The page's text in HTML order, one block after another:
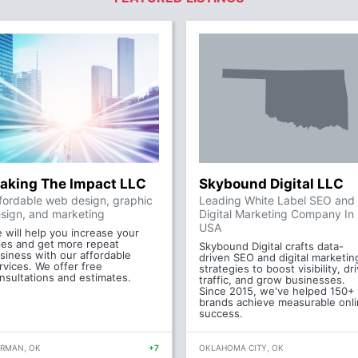
The Impact LLC
web design, graphic
and marketing
will help you increase your
and get more repeat
with our affordable
We offer free
and estimates.
OK +7
Skybound Digital LLC
Leading White Label SEO and
Digital Marketing Company In
USA
Skybound Digital crafts data-
driven SEO and digital
strategies to boost visibility,
traffic, and grow businesses.
Since 2015, we've helped 150+
brands achieve measurable
success.
OKLAHOMA CITY, OK